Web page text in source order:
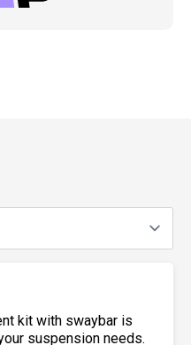
kit with swaybar is
suspension needs.